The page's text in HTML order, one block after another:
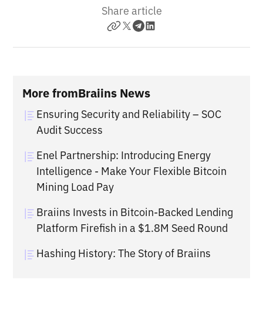
Share article
More fromBraiins News
Ensuring Security and Reliability – SOC
Audit Success
Enel Partnership: Introducing Energy
Intelligence - Make Your Flexible Bitcoin
Mining Load Pay
Braiins Invests in Bitcoin-Backed Lending
Platform Firefish in a $1.8M Seed Round
Hashing History: The Story of Braiins